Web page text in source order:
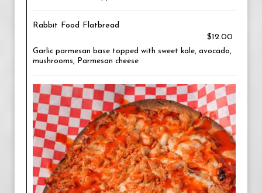
Rabbit Food Flatbread
$12.00
Garlic parmesan base topped with sweet kale, avocado,
mushrooms, Parmesan cheese